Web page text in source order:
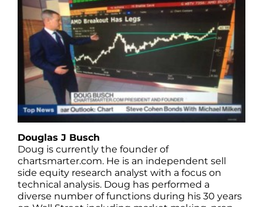
Douglas J Busch
Doug is currently the founder of
chartsmarter.com. He is an independent sell
side equity research analyst with a focus on
technical analysis. Doug has performed a
diverse number of functions during his 30 years